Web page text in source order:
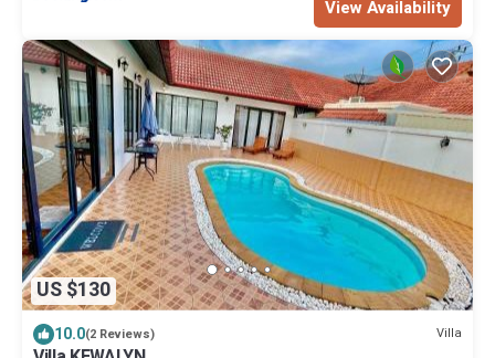
View Availability
US $130
10.0(2 Reviews) Villa